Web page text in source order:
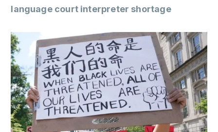
language court interpreter shortage